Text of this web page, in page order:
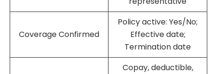
Coverage Confirmed
Policy active: Yes/No;
Effective date;
Termination date
Copay, deductible,